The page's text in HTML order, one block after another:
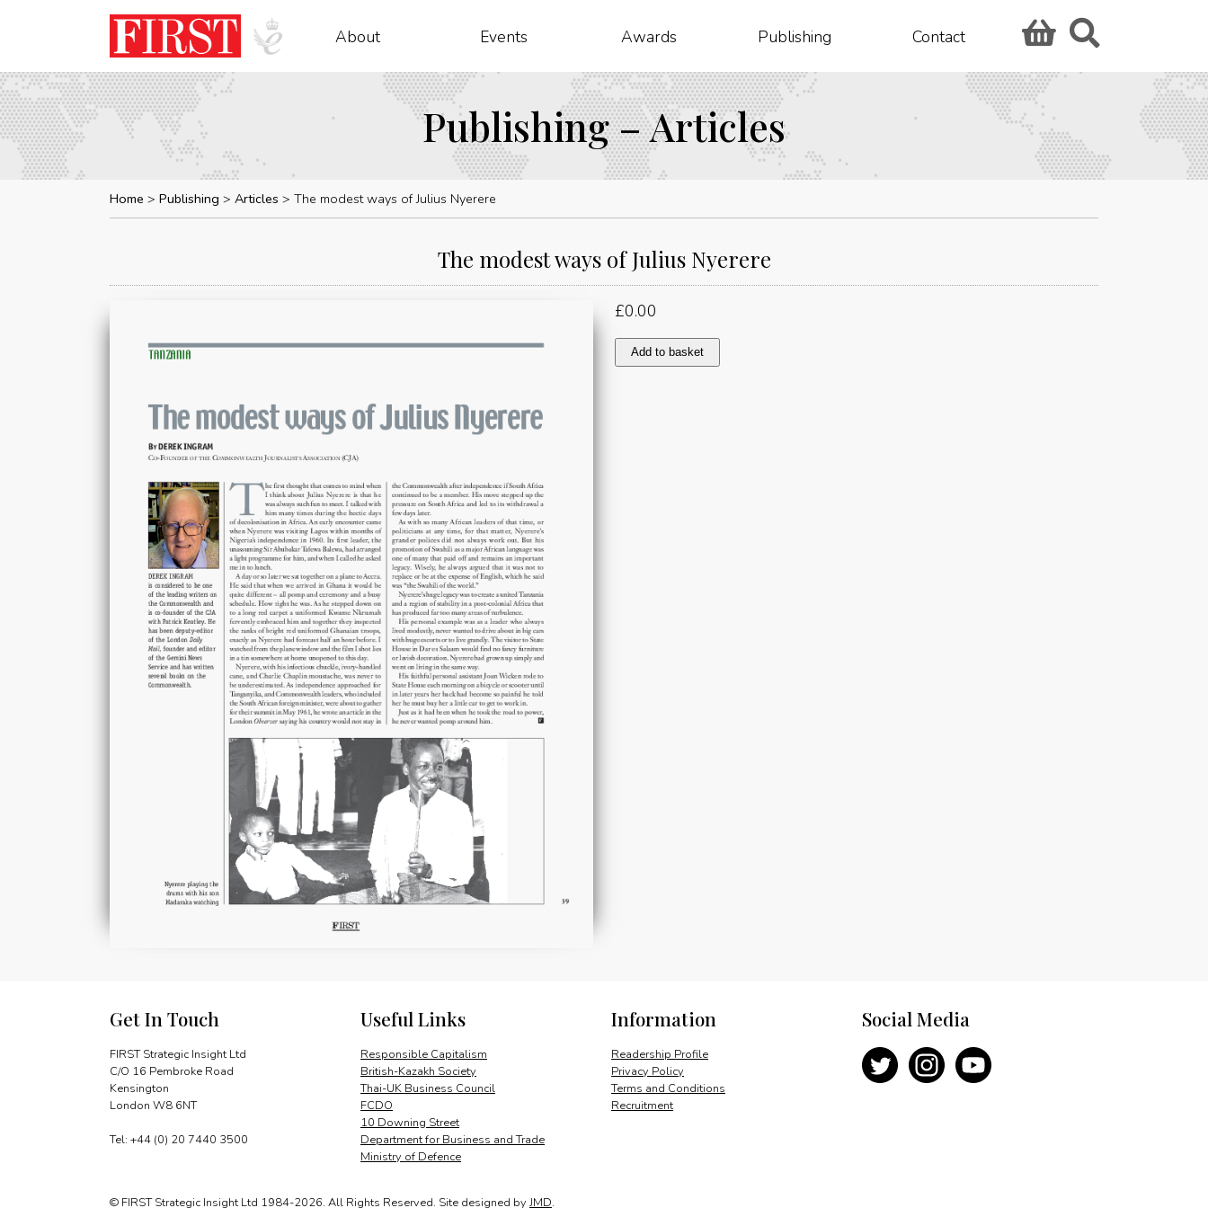
About Events Awards Publishing Contact
Publishing – Articles
Home Publishing Articles The modest ways of Julius Nyerere
The modest ways of Julius Nyerere
£0.00
The
modest
Add to basket
Get In Touch
FIRST Strategic Insight Ltd
C/O 16 Pembroke Road
Kensington
London W8 6NT
Tel: +44 (0) 20 7440 3500
Information
Readership Profile
Privacy Policy
Terms and Conditions
Recruitment
Useful Links
Responsible Capitalism
British-Kazakh Society
Thai-UK Business Council
FCDO
10 Downing Street
Department for Business and Trade
Ministry of Defence
Social Media
© FIRST Strategic Insight Ltd 1984-2026. All Rights Reserved. Site designed by JMD.